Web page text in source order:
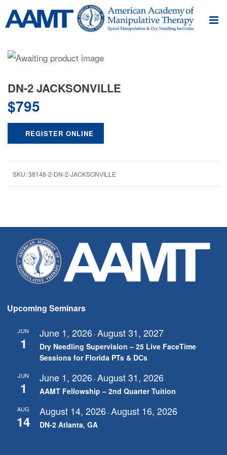
DN-2 JACKSONVILLE
$795
REGISTER ONLINE
SKU:38148-2-DN-2-JACKSONVILLE
Upcoming Seminars
JUN
1
June 1, 2026-August 31, 2027
Dry Needling Supervision – 25 Live FaceTime
Sessions for Florida PTs & DCs
JUN
1
June 1, 2026-August 31, 2026
AAMT Fellowship – 2nd Quarter Tuition
AUG
14
August 14, 2026-August 16, 2026
DN-2 Atlanta, GA